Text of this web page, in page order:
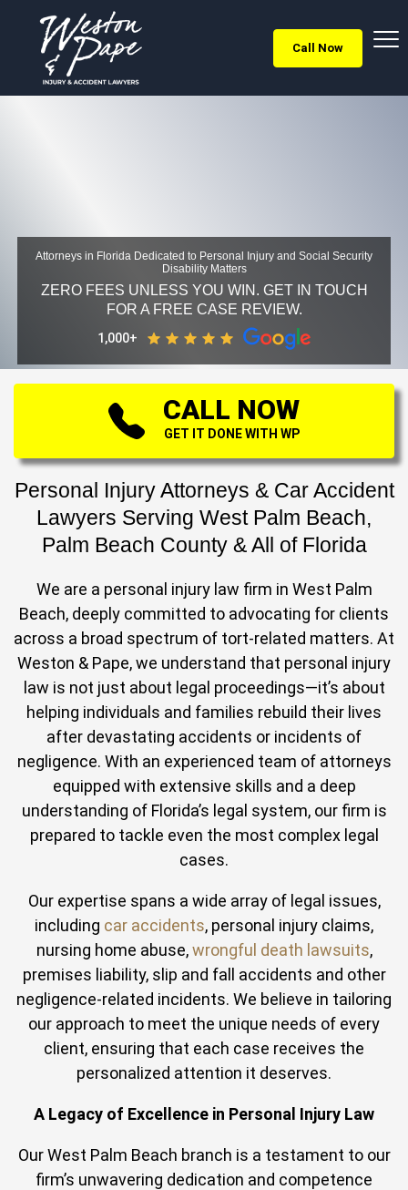
Call Now
Attorneys in Florida Dedicated to Personal Injury and Social Security
Disability Matters
ZERO FEES UNLESS YOU WIN. GET IN TOUCH
FOR A FREE CASE REVIEW.
1,000+
CALL NOW
GET IT DONE WITH WP
Personal Injury Attorneys & Car Accident
Lawyers Serving West Palm Beach,
Palm Beach County & All of Florida
We are a personal injury law firm in West Palm
Beach, deeply committed to advocating for clients
across a broad spectrum of tort-related matters. At
Weston & Pape, we understand that personal injury
law is not just about legal proceedings—it’s about
helping individuals and families rebuild their lives
after devastating accidents or incidents of
negligence. With an experienced team of attorneys
equipped with extensive skills and a deep
understanding of Florida’s legal system, our firm is
prepared to tackle even the most complex legal
cases.
Our expertise spans a wide array of legal issues,
including car accidents, personal injury claims,
nursing home abuse,wrongful death lawsuits,
premises liability, slip and fall accidents and other
negligence-related incidents. We believe in tailoring
our approach to meet the unique needs of every
client, ensuring that each case receives the
personalized attention it deserves.
A Legacy of Excellence in Personal Injury Law
Our West Palm Beach branch is a testament to our
firm’s unwavering dedication and competence